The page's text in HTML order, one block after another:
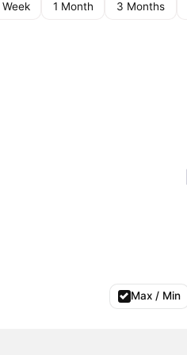
Week 1 Month 3 Months
Max / Min